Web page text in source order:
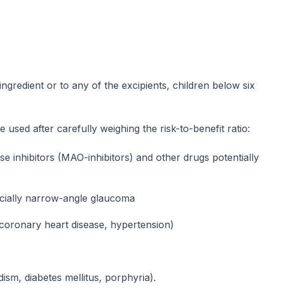
or to any of the excipients, children below six
used after carefully weighing the risk-to-benefit ratio:
inhibitors (MAO-inhibitors) and other drugs potentially
narrow-angle glaucoma
heart disease, hypertension)
diabetes mellitus, porphyria).